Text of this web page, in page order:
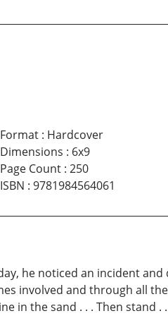
Format: Hardcover
Dimensions : 6x9
Page Count: 250
ISBN : 9781984564061
he noticed an incident
involved and through all
in the sand . . . Then stand .